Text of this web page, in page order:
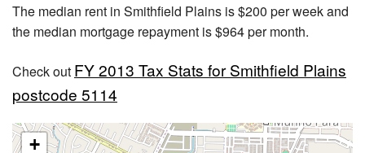
The median rent in Smithfield Plains is $200 per week and
the median mortgage repayment is $964 per month.
Check out FY 2013 Tax Stats for Smithfield Plains
postcode 5114
+